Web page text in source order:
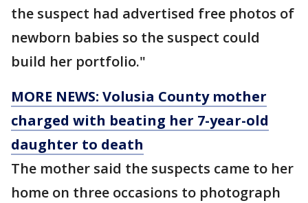
the suspect had advertised free photos of
newborn babies so the suspect could
build her portfolio."
MORE NEWS: Volusia County mother
charged with beating her 7-year-old
daughter to death
The mother said the suspects came to her
home on three occasions to photograph